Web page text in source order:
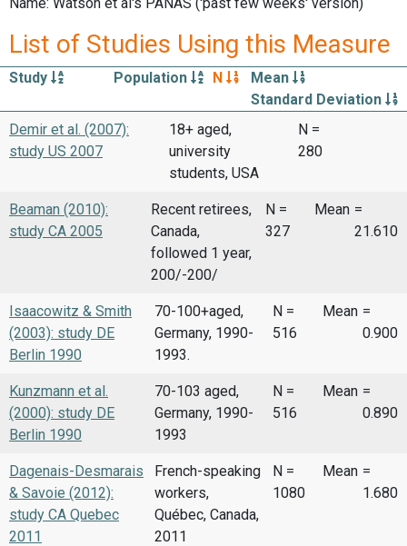
List of Studies Using this Measure
Study Population N
Mean
Standard Deviation
Demir et al. (2007):
study US 2007
18+ aged,
university
students, USA
N =
280
Beaman (2010):
study CA 2005
Recent retirees,
Canada,
followed 1 year,
200/-200/
N =
327
Mean =
21.610
Isaacowitz & Smith
(2003): study DE
Berlin 1990
70-100+aged,
Germany, 1990-
1993.
N =
516
Mean =
0.900
Kunzmann et al.
(2000): study DE
Berlin 1990
70-103 aged,
Germany, 1990-
1993
N =
516
Mean =
0.890
Dagenais-Desmarais
& Savoie (2012):
study CA Quebec
2011
French-speaking
workers,
Québec, Canada,
2011
N =
1080
Mean =
1.680